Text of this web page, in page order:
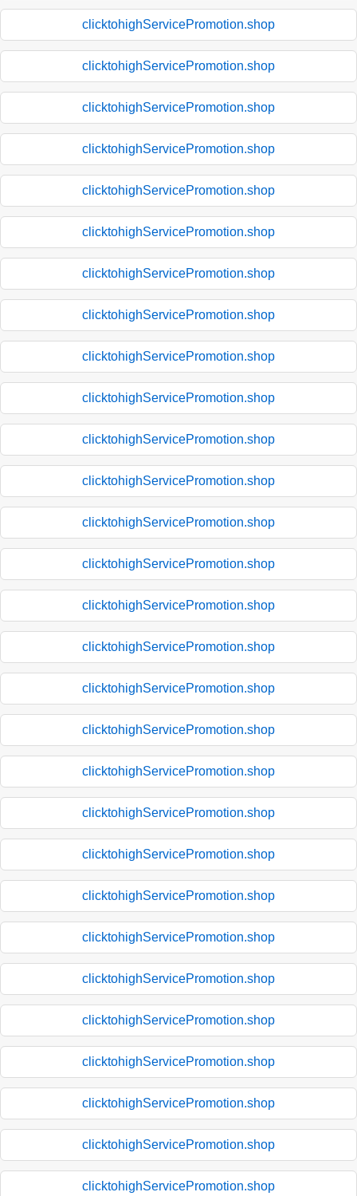
clicktohighServicePromotion.shop
clicktohighServicePromotion.shop
clicktohighServicePromotion.shop
clicktohighServicePromotion.shop
clicktohighServicePromotion.shop
clicktohighServicePromotion.shop
clicktohighServicePromotion.shop
clicktohighServicePromotion.shop
clicktohighServicePromotion.shop
clicktohighServicePromotion.shop
clicktohighServicePromotion.shop
clicktohighServicePromotion.shop
clicktohighServicePromotion.shop
clicktohighServicePromotion.shop
clicktohighServicePromotion.shop
clicktohighServicePromotion.shop
clicktohighServicePromotion.shop
clicktohighServicePromotion.shop
clicktohighServicePromotion.shop
clicktohighServicePromotion.shop
clicktohighServicePromotion.shop
clicktohighServicePromotion.shop
clicktohighServicePromotion.shop
clicktohighServicePromotion.shop
clicktohighServicePromotion.shop
clicktohighServicePromotion.shop
clicktohighServicePromotion.shop
clicktohighServicePromotion.shop
clicktohighServicePromotion.shop